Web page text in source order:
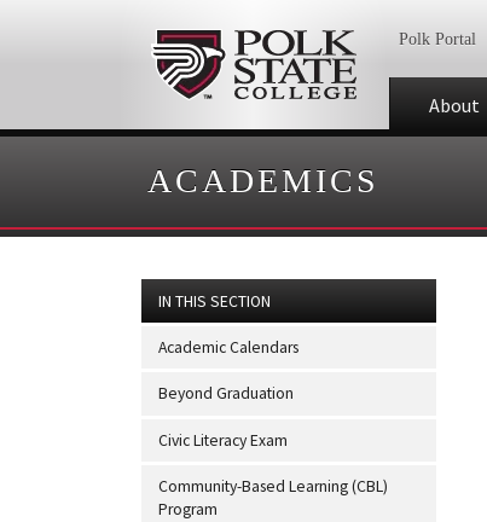
Polk Portal
About
ACADEMICS
IN THIS SECTION
Academic Calendars
Beyond Graduation
Civic Literacy Exam
Community-Based Learning (CBL)
Program